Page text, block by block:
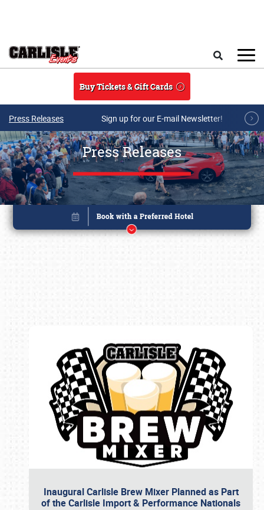
Buy Tickets & Gift Cards
Press Releases Sign up for our E-mail Newsletter!
Press Releases
Inaugural Carlisle Brew Mixer Planned as Part
of the Carlisle Import & Performance Nationals
Book online or call (800) 216-1876